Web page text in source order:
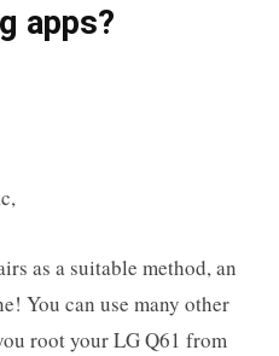
apps?
as a suitable method, an
You can use many other
root your LG Q61 from